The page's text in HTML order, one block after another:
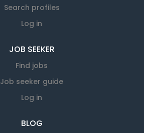
Search profiles
Log in
JOB SEEKER
Find jobs
Job seeker guide
Log in
BLOG